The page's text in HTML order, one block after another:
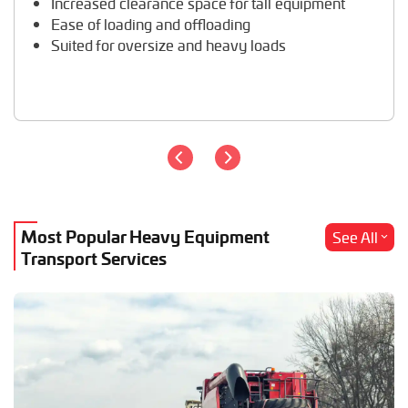
Wheel Loader Hauling
Ease of loading and offloading
Suited for oversize and heavy loads
Most Popular Heavy Equipment
Transport Services
See All